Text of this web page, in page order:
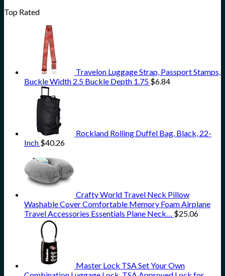
Top Rated
Travelon Luggage Strap, Passport Stamps,
Buckle Width 2.5 Buckle Depth 1.75 $6.84
Rockland Rolling Duffel Bag, Black, 22-
Inch $40.26
Crafty World Travel Neck Pillow
Washable Cover Comfortable Memory Foam Airplane
Travel Accessories Essentials Plane Neck… $25.06
Master Lock TSA Set Your Own